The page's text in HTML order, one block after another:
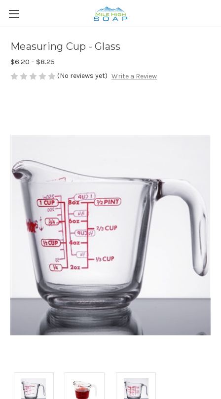
Measuring Cup - Glass
$6.20 - $8.25
(No reviews yet) Write a Review